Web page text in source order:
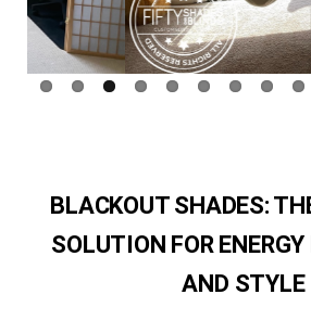
BLACKOUT SHADES:
SOLUTION FOR
AND STYLE